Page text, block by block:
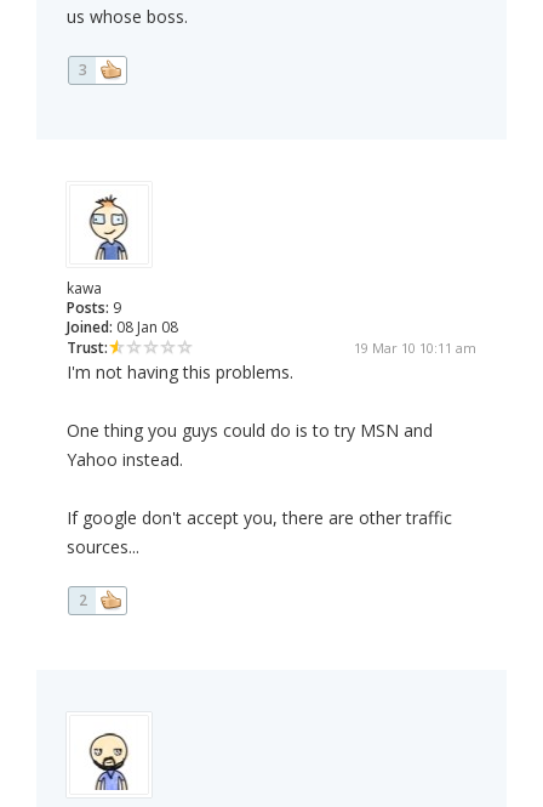
us whose boss.
3
kawa
Posts: 9
Joined: 08 Jan 08
Trust:
19 Mar 10 10:11 am
I'm not having this problems.
One thing you guys could do is to try MSN and
Yahoo instead.
If google don't accept you, there are other traffic
sources...
2